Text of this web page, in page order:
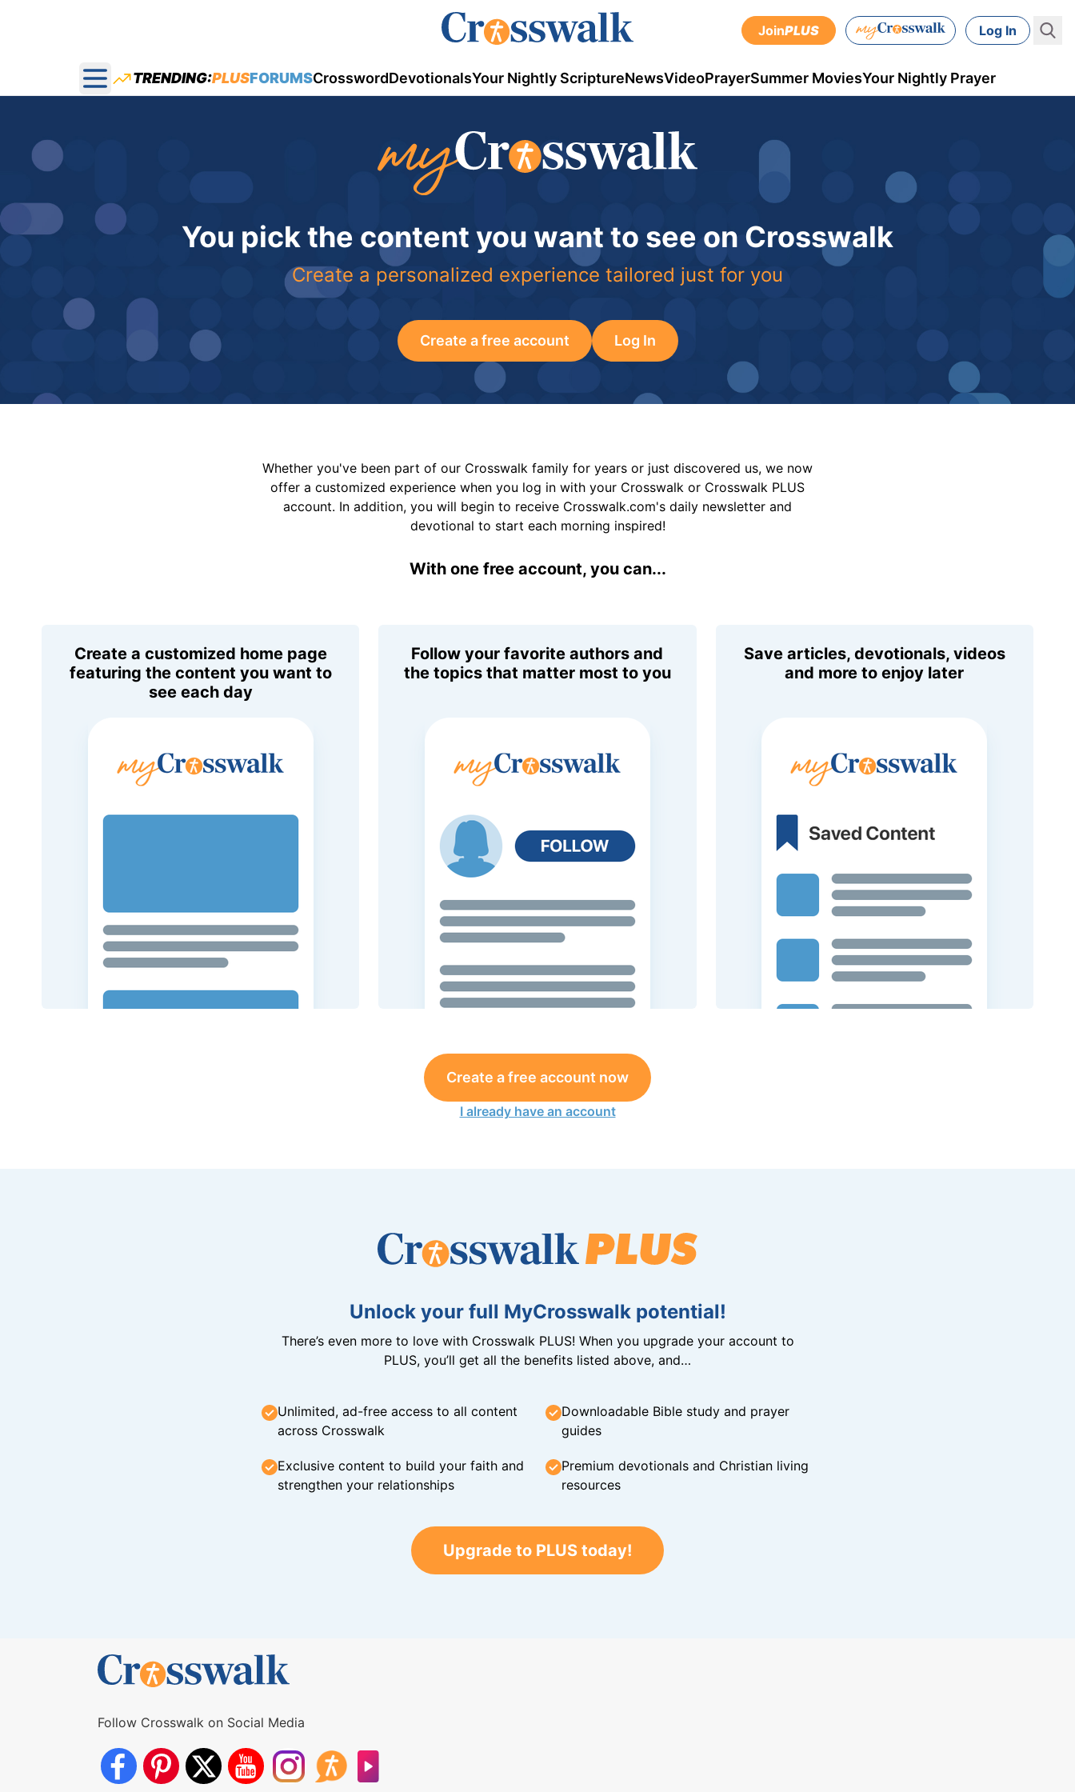
JoinPLUS Log In
Open main menu
TRENDING:PLUSFORUMSCrosswordDevotionalsYour Nightly ScriptureNewsVideoPrayerSummer MoviesYour Nightly Prayer
You pick the content you want to see on Crosswalk
Create a personalized experience tailored just for you
Create a free account Log In
Whether you've been part of our Crosswalk family for years or just discovered us, we now
offer a customized experience when you log in with your Crosswalk or Crosswalk PLUS
account. In addition, you will begin to receive Crosswalk.com's daily newsletter and
devotional to start each morning inspired!
With one free account, you can...
Create a customized home page
featuring the content you want to
see each day
Follow your favorite authors and
the topics that matter most to you
Save articles, devotionals, videos
and more to enjoy later
Create a free account now
I already have an account
Unlock your full MyCrosswalk potential!
There’s even more to love with Crosswalk PLUS! When you upgrade your account to
PLUS, you’ll get all the benefits listed above, and…
Unlimited, ad-free access to all content
across Crosswalk
Downloadable Bible study and prayer
guides
Exclusive content to build your faith and
strengthen your relationships
Premium devotionals and Christian living
resources
Upgrade to PLUS today!
Follow Crosswalk on Social Media